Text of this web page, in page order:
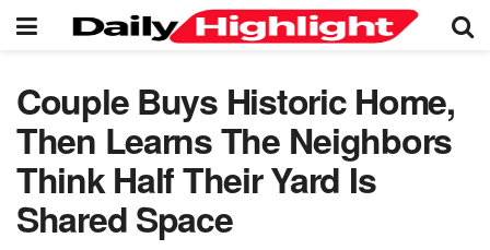
Couple Buys Historic Home,
Then Learns The Neighbors
Think Half Their Yard Is
Shared Space